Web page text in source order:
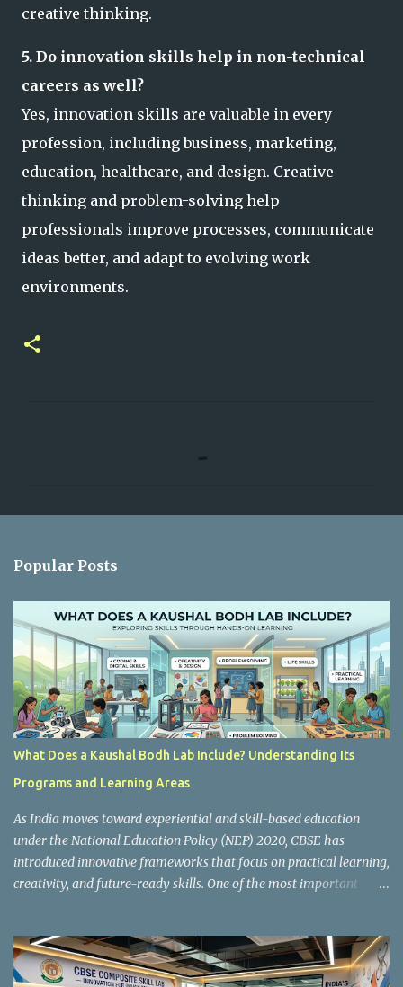
creative thinking.
5. Do innovation skills help in non-technical
careers as well?
Yes, innovation skills are valuable in every
profession, including business, marketing,
education, healthcare, and design. Creative
thinking and problem-solving help
professionals improve processes, communicate
ideas better, and adapt to evolving work
environments.
s
Popular Posts
What Does a Kaushal Bodh Lab Include? Understanding Its
Programs and Learning Areas
As India moves toward experiential and skill-based education
under the National Education Policy (NEP) 2020, CBSE has
introduced innovative frameworks that focus on practical learning,
creativity, and future-ready skills. One of the most important
where students actively engage in projects, exploration, and real-
world problem-solving. Kaushal Bodh is designed to help middle-